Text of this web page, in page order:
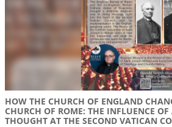
HOW THE CHURCH OF ENGLAND
CHURCH OF ROME: THE INFLUENCE
THOUGHT AT THE SECOND VATICAN